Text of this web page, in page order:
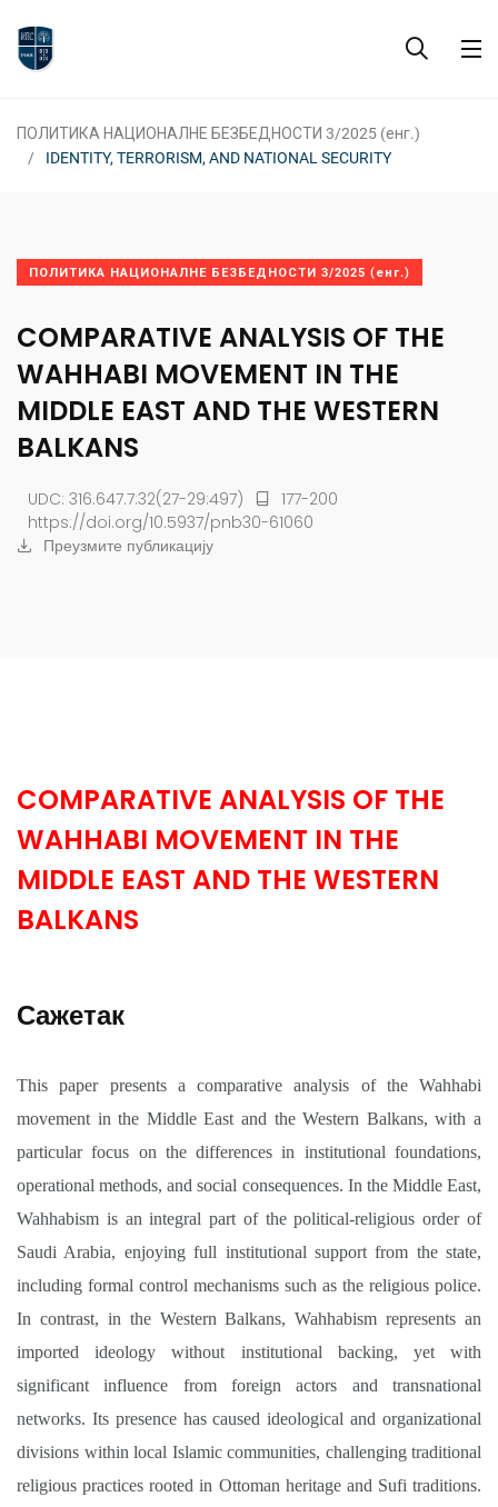
ПОЛИТИКА НАЦИОНАЛНЕ БЕЗБЕДНОСТИ 3/2025 (енг.)
IDENTITY, TERRORISM, AND NATIONAL SECURITY
ПОЛИТИКА НАЦИОНАЛНЕ БЕЗБЕДНОСТИ 3/2025 (енг.)
COMPARATIVE ANALYSIS OF THE
WAHHABI MOVEMENT IN THE
MIDDLE EAST AND THE WESTERN
BALKANS
UDC: 316.647.7:32(27-29:497)
177-200
https://doi.org/10.5937/pnb30-61060
Преузмите публикацију
COMPARATIVE ANALYSIS OF THE
WAHHABI MOVEMENT IN THE
MIDDLE EAST AND THE WESTERN
BALKANS
Сажетак
This paper presents a comparative analysis of the Wahhabi
movement in the Middle East and the Western Balkans, with a
particular focus on the differences in institutional foundations,
operational methods, and social consequences. In the Middle East,
Wahhabism is an integral part of the political-religious order of
Saudi Arabia, enjoying full institutional support from the state,
including formal control mechanisms such as the religious police.
In contrast, in the Western Balkans, Wahhabism represents an
imported ideology without institutional backing, yet with
significant influence from foreign actors and transnational
networks. Its presence has caused ideological and organizational
divisions within local Islamic communities, challenging traditional
religious practices rooted in Ottoman heritage and Sufi traditions.